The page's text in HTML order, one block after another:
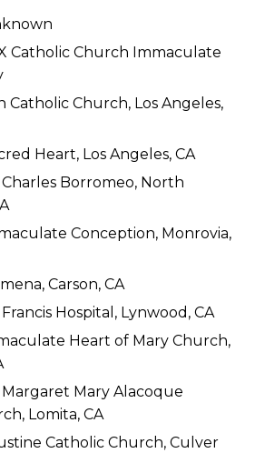
X Catholic Church Immaculate
Catholic Church, Los Angeles,
Heart, Los Angeles, CA
Charles Borromeo, North
Conception, Monrovia,
Carson, CA
Francis Hospital, Lynwood, CA
Heart of Mary Church,
Margaret Mary Alacoque
Lomita, CA
Catholic Church, Culver